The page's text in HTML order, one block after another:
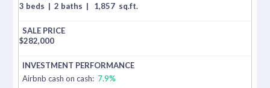
3 beds | 2 baths | 1,857 sq.ft.
$282,000
Airbnb cash on cash: 7.9%